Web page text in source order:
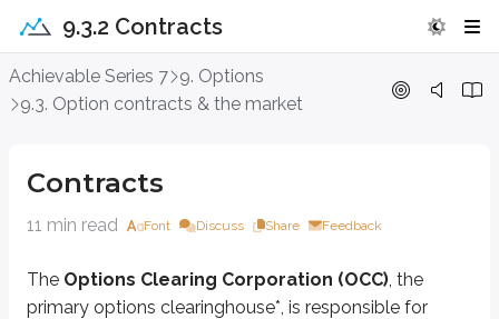
9.3.2 Contracts
Achievable Series 7 9. Options
9.3. Option contracts & the market
Contracts
11 min read Font Discuss Share Feedback
The Options Clearing Corporation (OCC), the
primary options clearinghouse*, is responsible for
Contracts
To understand an options contract, it helps to break it into its parts.